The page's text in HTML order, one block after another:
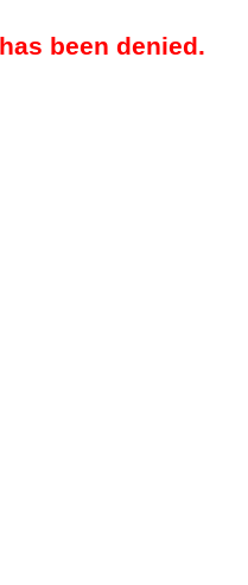
been denied.